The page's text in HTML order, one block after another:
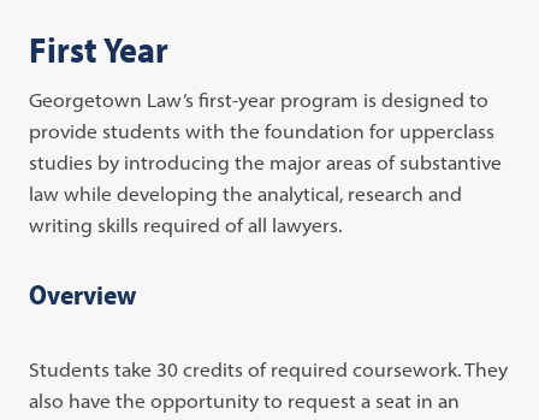
First Year
Georgetown Law’s first-year program is designed to
provide students with the foundation for upperclass
studies by introducing the major areas of substantive
law while developing the analytical, research and
writing skills required of all lawyers.
Overview
Students take 30 credits of required coursework. They
also have the opportunity to request a seat in an